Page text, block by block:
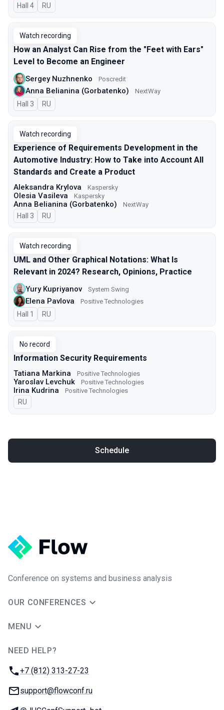
Hall 4 In Russian
RU
Watch recording
How an Analyst Can Rise from the "Feet with Ears"
Level to Become an Engineer
Sergey Nuzhnenko Poscredit
Anna Belianina (Gorbatenko) NextWay
Hall 3 In Russian
RU
Watch recording
Experience of Requirements Development in the
Automotive Industry: How to Take into Account All
Standards and Create a Product
Aleksandra Krylova Kaspersky
Olesia Vasileva Kaspersky
Anna Belianina (Gorbatenko) NextWay
Hall 3 In Russian
RU
Watch recording
UML and Other Graphical Notations: What Is
Relevant in 2024? Research, Opinions, Practice
Yury Kupriyanov System Swing
Elena Pavlova Positive Technologies
Hall 1 In Russian
RU
No record
Information Security Requirements
Tatiana Markina Positive Technologies
Yaroslav Levchuk Positive Technologies
Irina Kudrina Positive Technologies
In Russian
RU
Schedule
Conference on systems and business analysis
OUR CONFERENCES
MENU
NEED HELP?
Phone:
+7 (812) 313-27-23
Email:
support@flowconf.ru